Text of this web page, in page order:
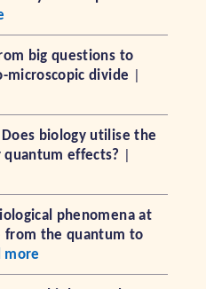
big questions to
microscopic divide
Does biology utilise the
effects?
phenomena at
from the quantum to
more